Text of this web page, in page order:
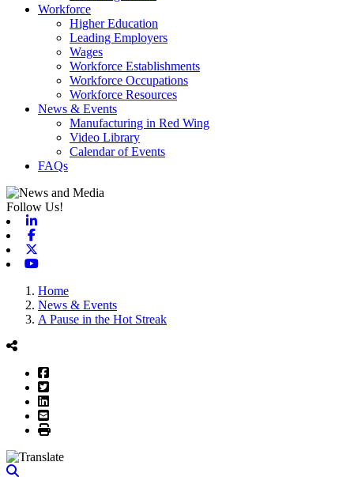
Workforce
Higher Education
Leading Employers
Wages
Workforce Establishments
Workforce Occupations
Workforce Resources
News & Events
Manufacturing in Red Wing
Video Library
Calendar of Events
FAQs
Follow Us!
Home
News & Events
A Pause in the Hot Streak
Facebook
Twitter
LinkedIn
Email
Print